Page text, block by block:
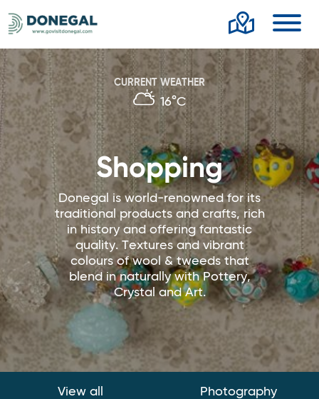
CURRENT WEATHER
16°C
Shopping
Donegal is world-renowned for its
traditional products and crafts, rich
in history and offering fantastic
quality. Textures and vibrant
colours of wool & tweeds that
blend in naturally with Pottery,
Crystal and Art.
View all
Photography